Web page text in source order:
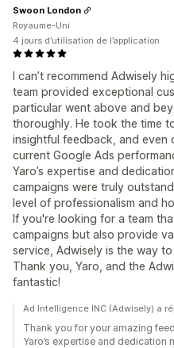
I can’t recommend Adwisely
team provided exceptional
particular went above and
thoroughly. He took the time
insightful feedback, and
current Google Ads
Yaro’s expertise and
campaigns were truly
level of professionalism and
If you're looking for a team
campaigns but also provide
service, Adwisely is the way
Thank you, Yaro, and the
fantastic!
Swoon London
Royaume-Uni
4 jours d’utilisation de l’application
Ad Intelligence INC (Adwisely) a
Thank you for your amazing
Yaro’s expertise and dedication